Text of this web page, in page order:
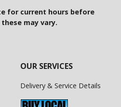
for current hours before
may vary.
OUR SERVICES
Delivery & Service Details